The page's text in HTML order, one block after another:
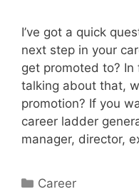
I’ve got a quick
next step in your
get promoted to?
talking about that,
promotion? If you
career ladder
manager, director,
Categories
Career